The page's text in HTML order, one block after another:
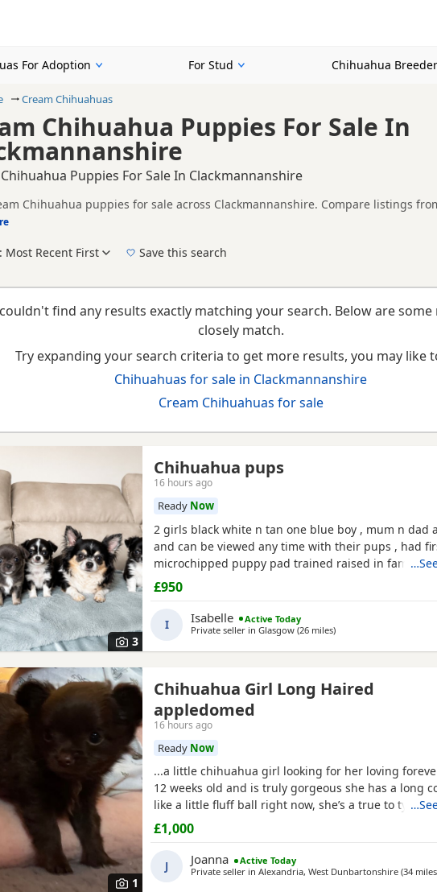
For Adoption For Stud Chihuahua
Cream Chihuahuas
Chihuahua Puppies For Sale In
Puppies For Sale In Clackmannanshire
Chihuahua puppies for sale across Clackmannanshire. Compare listings
tested litters.
brings together Cream listings from across Clackmannanshire, helping
New to buying a Chihuahua puppy? Read ourpuppy buying guide
Most Recent First Save this search
find any results exactly matching your search. Below are
closely match.
Try expanding your search criteria to get more results, you may like
Chihuahuas for sale in Clackmannanshire
Cream Chihuahuas for sale
3
Chihuahua pups
16 hours ago
Ready Now
2 girls black white n tan one blue boy , mum n dad
and can be viewed any time with their pups , had
microchipped puppy pad trained raised in family
treated all paperwork available pups will not be kc
£950
I Isabelle
Active Today
Private seller in Glasgow (26 milesaway from
)
1
Chihuahua Girl Long Haired
appledomed
16 hours ago
Ready Now
...a little chihuahua girl looking for her loving
12 weeks old and is truly gorgeous she has a long
like a little fluff ball right now, she’s a true to type
socialised with other coz dogs vs as co I have 5 of
well socialised with kids as she plays with my
due a jag and chip as v she was...
£1,000
J Joanna
Active Today
Private seller in Alexandria, West Dunbartonshire (34 miles